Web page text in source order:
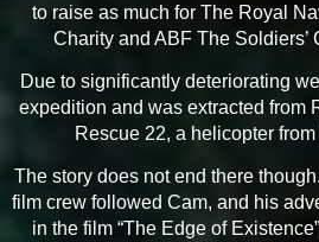
to raise as much for The Royal
Charity and ABF The Soldiers’
Due to significantly deteriorating
expedition and was extracted from
Rescue 22, a helicopter
The story does not end there
film crew followed Cam, and his
in the film “The Edge of